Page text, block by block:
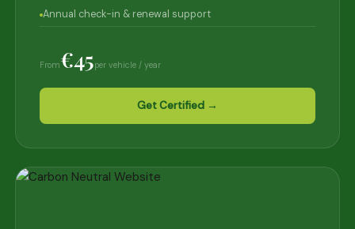
Annual check-in & renewal support
From€45per vehicle / year
Get Certified →